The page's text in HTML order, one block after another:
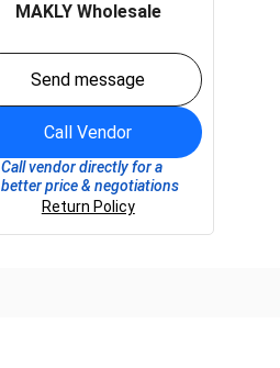
MAKLY Wholesale
Send message
Call Vendor
Call vendor directly for a
better price & negotiations
Return Policy